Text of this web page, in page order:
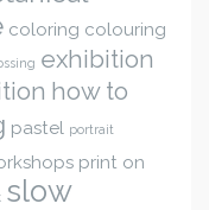
coloring colouring
exhibition
how to
pastel portrait
print on
slow